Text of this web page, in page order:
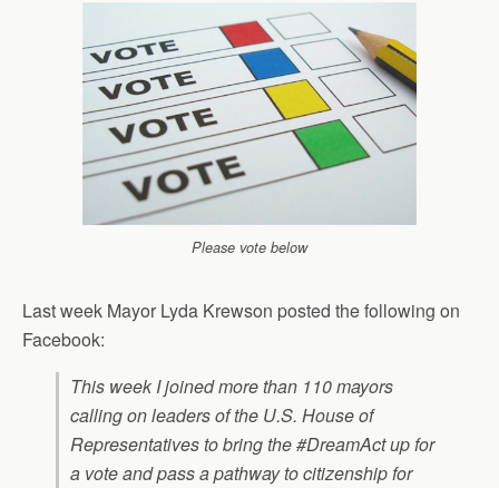
Please vote below
Last week Mayor Lyda Krewson posted the following on
Facebook:
This week I joined more than 110 mayors
calling on leaders of the U.S. House of
Representatives to bring the #DreamAct up for
a vote and pass a pathway to citizenship for